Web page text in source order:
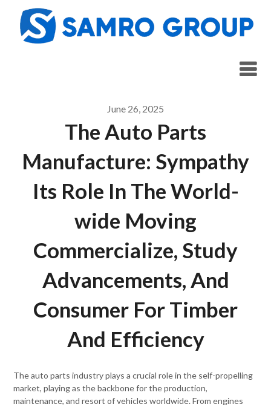
content
June 26, 2025
The Auto Parts
Manufacture: Sympathy
Its Role In The World-
wide Moving
Commercialize, Study
Advancements, And
Consumer For Timber
And Efficiency
The auto parts industry plays a crucial role in the self-propelling
market, playing as the backbone for the production,
maintenance, and resort of vehicles worldwide. From engines